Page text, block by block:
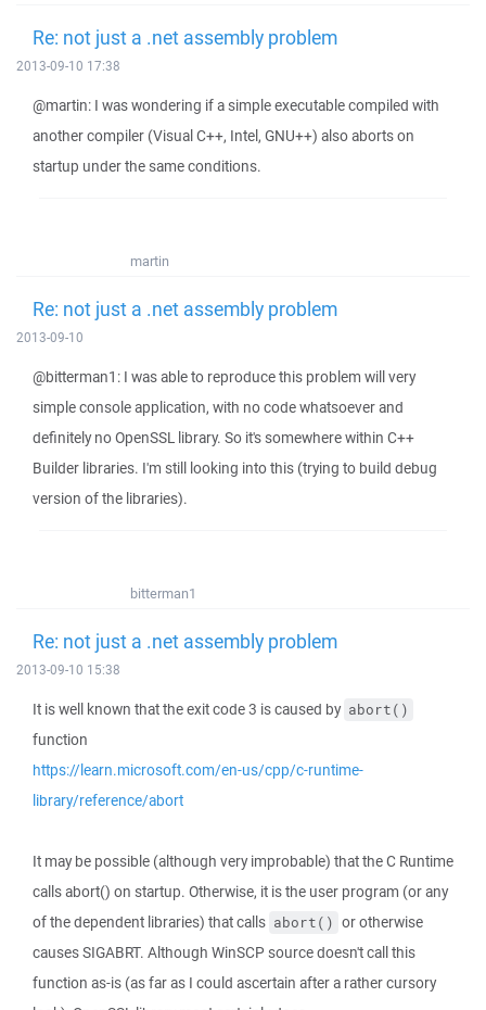
Re: not just a .net assembly problem
2013-09-10 17:38
@martin: I was wondering if a simple executable compiled with
another compiler (Visual C++, Intel, GNU++) also aborts on
startup under the same conditions.
martin
Re: not just a .net assembly problem
2013-09-10
@bitterman1: I was able to reproduce this problem will very
simple console application, with no code whatsoever and
definitely no OpenSSL library. So it's somewhere within C++
Builder libraries. I'm still looking into this (trying to build debug
version of the libraries).
bitterman1
Re: not just a .net assembly problem
2013-09-10 15:38
It is well known that the exit code 3 is caused by abort()
function
https://learn.microsoft.com/en-us/cpp/c-runtime-
library/reference/abort
It may be possible (although very improbable) that the C Runtime
calls abort() on startup. Otherwise, it is the user program (or any
of the dependent libraries) that calls abort() or otherwise
causes SIGABRT. Although WinSCP source doesn't call this
function as-is (as far as I could ascertain after a rather cursory